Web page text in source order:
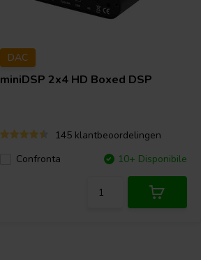
DAC
miniDSP 2x4 HD Boxed DSP
145 klantbeoordelingen
Confronta
10+ Disponibile